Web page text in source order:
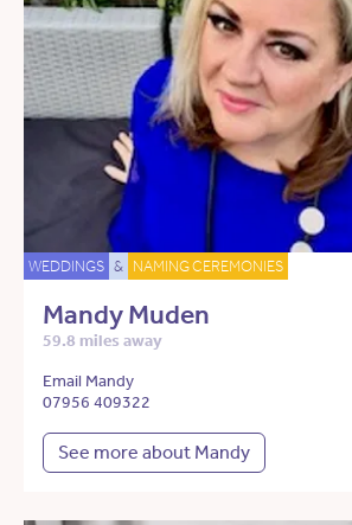
WEDDINGS & NAMING CEREMONIES
Mandy Muden
59.8 miles away
Email Mandy
07956 409322
See more about Mandy